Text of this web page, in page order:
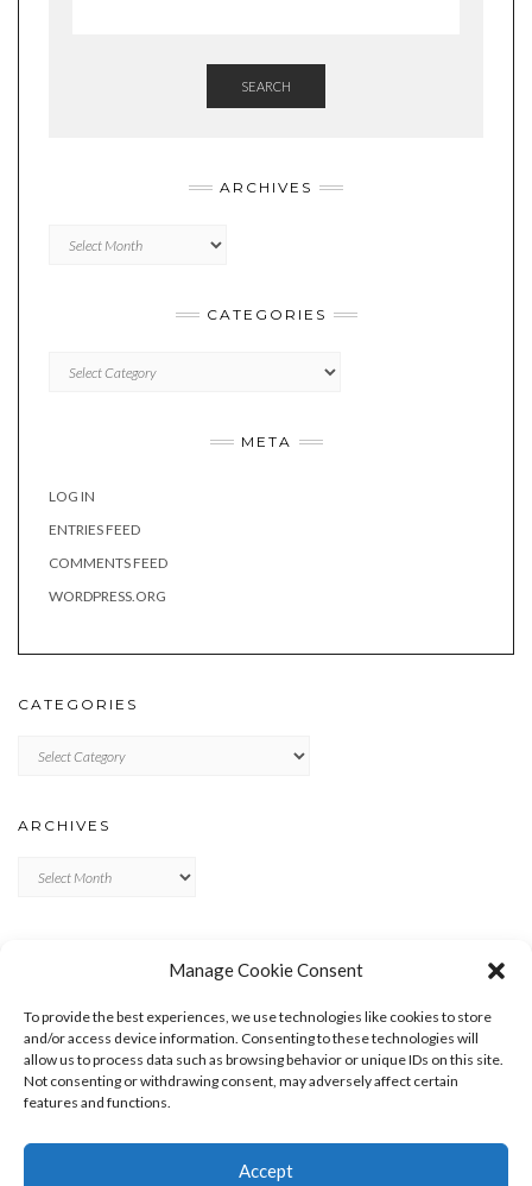
Manage Cookie Consent
To provide the best experiences, we use technologies like cookies to store
and/or access device information. Consenting to these technologies will
allow us to process data such as browsing behavior or unique IDs on this site.
Not consenting or withdrawing consent, may adversely affect certain
features and functions.
Accept
SEARCH
ARCHIVES
CATEGORIES
META
LOG IN
ENTRIES FEED
COMMENTS FEED
WORDPRESS.ORG
CATEGORIES
ARCHIVES
ENTRIES FEED
COMMENTS FEED
WORDPRESS.ORG